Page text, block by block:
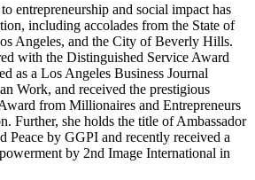
entrepreneurship and social impact has
including accolades from the State of
Angeles, and the City of Beverly Hills.
with the Distinguished Service Award
as a Los Angeles Business Journal
Work, and received the prestigious
from Millionaires and Entrepreneurs
Further, she holds the title of Ambassador
Peace by GGPI and recently received a
by 2nd Image International in